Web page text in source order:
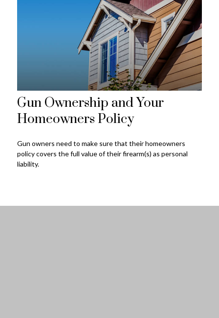
Gun Ownership and Your
Homeowners Policy
Gun owners need to make sure that their homeowners
policy covers the full value of their firearm(s) as personal
liability.